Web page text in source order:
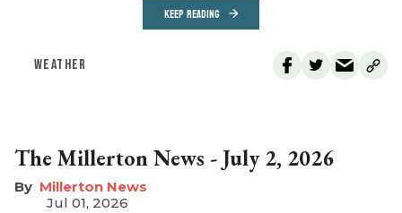
KEEP READING
WEATHER
The Millerton News - July 2, 2026
Millerton News
Jul 01, 2026